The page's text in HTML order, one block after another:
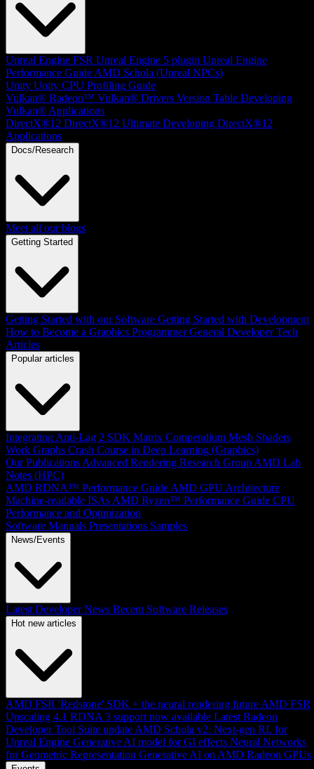
Unreal Engine FSR Unreal Engine 5 plugin Unreal Engine
Performance Guide AMD Schola (Unreal NPCs)
Unity Unity CPU Profiling Guide
Vulkan® Radeon™ Vulkan® Drivers Version Table Developing
Vulkan® Applications
DirectX®12 DirectX®12 Ultimate Developing DirectX®12
Applications
Docs/Research
Meet all our blogs
Getting Started
Getting Started with our Software Getting Started with Development
How to Become a Graphics Programmer General Developer Tech
Articles
Popular articles
Integrating Anti-Lag 2 SDK Matrix Compendium Mesh Shaders
Work Graphs Crash Course in Deep Learning (Graphics)
Our Publications Advanced Rendering Research Group AMD Lab
Notes (HPC)
AMD RDNA™ Performance Guide AMD GPU Architecture
Machine-readable ISAs AMD Ryzen™ Performance Guide CPU
Performance and Optimization
Software Manuals Presentations Samples
News/Events
Latest Developer News Recent Software Releases
Hot new articles
AMD FSR 'Redstone' SDK + the neural rendering future AMD FSR
Upscaling 4.1 RDNA 3 support now available Latest Radeon
Developer Tool Suite update AMD Schola v2: Next-gen RL for
Unreal Engine Generative AI model for GI effects Neural Networks
for Geometric Representation Generative AI on AMD Radeon GPUs